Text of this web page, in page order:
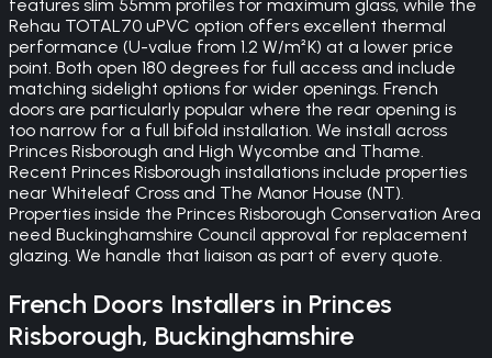
features slim 55mm profiles for maximum glass, while the
Rehau TOTAL70 uPVC option offers excellent thermal
performance (U-value from 1.2 W/m²K) at a lower price
point. Both open 180 degrees for full access and include
matching sidelight options for wider openings. French
doors are particularly popular where the rear opening is
too narrow for a full bifold installation. We install across
Princes Risborough and High Wycombe and Thame.
Recent Princes Risborough installations include properties
near Whiteleaf Cross and The Manor House (NT).
Properties inside the Princes Risborough Conservation Area
need Buckinghamshire Council approval for replacement
glazing. We handle that liaison as part of every quote.
French Doors Installers in Princes
Risborough, Buckinghamshire